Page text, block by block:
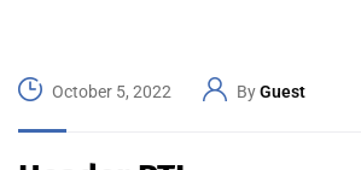
October 5, 2022 ByGuest